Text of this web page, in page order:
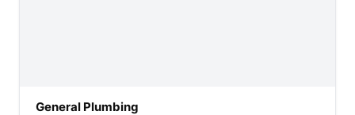
General Plumbing